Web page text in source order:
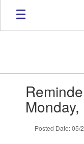
Skip to main content
Posted Date: 05/